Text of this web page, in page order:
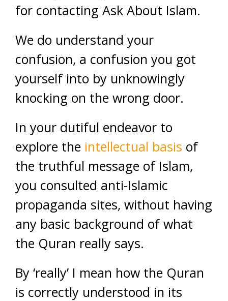
for contacting Ask About Islam.
We do understand your
confusion, a confusion you got
yourself into by unknowingly
knocking on the wrong door.
In your dutiful endeavor to
explore the intellectual basis of
the truthful message of Islam,
you consulted anti-Islamic
propaganda sites, without having
any basic background of what
the Quran really says.
By ‘really’ I mean how the Quran
is correctly understood in its